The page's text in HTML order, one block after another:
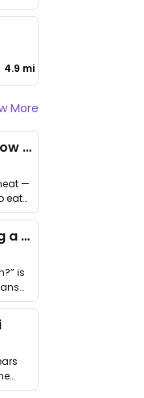
4.9 mi
More
I Couldn’t Unsee It — How Thailand Turned My Beliefs Into Action⁠
—
eat
What I learned building a queer vegan travel brand
is